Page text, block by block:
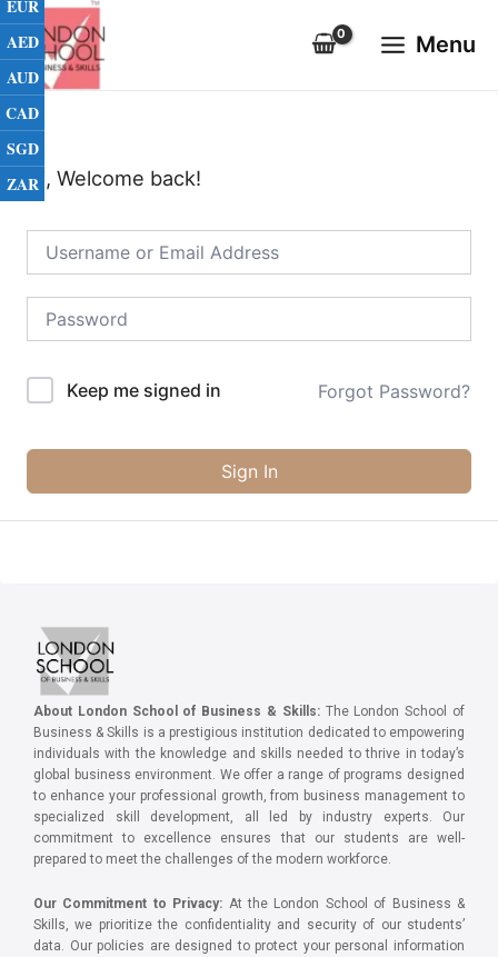
Skip
to
content
Menu
Menu
Hi, Welcome back!
Keep me signed in Forgot Password?
Sign In
About London School of Business & Skills:The London School of
Business & Skills is a prestigious institution dedicated to empowering
individuals with the knowledge and skills needed to thrive in today’s
global business environment. We offer a range of programs designed
to enhance your professional growth, from business management to
specialized skill development, all led by industry experts. Our
commitment to excellence ensures that our students are well-
prepared to meet the challenges of the modern workforce.
Our Commitment to Privacy: At the London School of Business &
Skills, we prioritize the confidentiality and security of our students’
data. Our policies are designed to protect your personal information
EUR
AED
AUD
CAD
SGD
ZAR